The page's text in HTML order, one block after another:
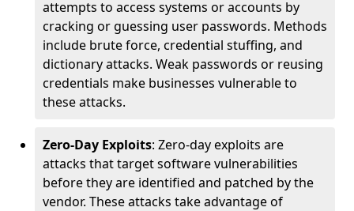
attempts to access systems or accounts by
cracking or guessing user passwords. Methods
include brute force, credential stuffing, and
dictionary attacks. Weak passwords or reusing
credentials make businesses vulnerable to
these attacks.
Zero-Day Exploits: Zero-day exploits are
attacks that target software vulnerabilities
before they are identified and patched by the
vendor. These attacks take advantage of